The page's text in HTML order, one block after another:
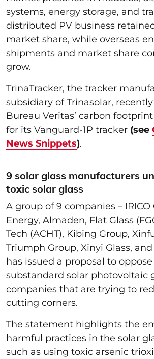
systems, energy storage, and
distributed PV business
market share, while overseas
shipments and market share
grow.
TrinaTracker, the tracker
subsidiary of Trinasolar,
Bureau Veritas’ carbon
for its Vanguard-1P tracker (see
News Snippets).
9 solar glass manufacturers
toxic solar glass
A group of 9 companies –
Energy, Almaden, Flat Glass
Tech (ACHT), Kibing Group,
Triumph Group, Xinyi Glass, and
has issued a proposal to
substandard solar photovoltaic
companies that are trying to
cutting corners.
The statement highlights the
harmful practices in the solar
such as using toxic arsenic